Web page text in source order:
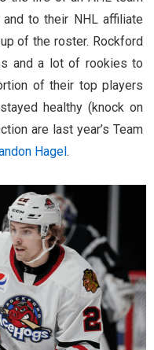
to their NHL affiliate
of the roster. Rockford
and a lot of rookies to
of their top players
healthy (knock on
are last year’s Team
Hagel.